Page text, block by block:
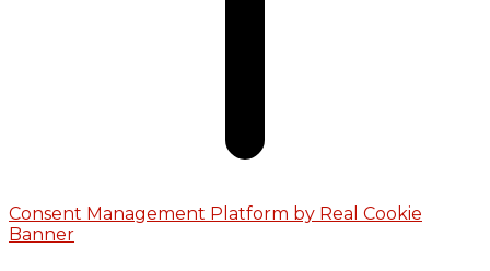
Consent Management Platform by Real Cookie
Banner